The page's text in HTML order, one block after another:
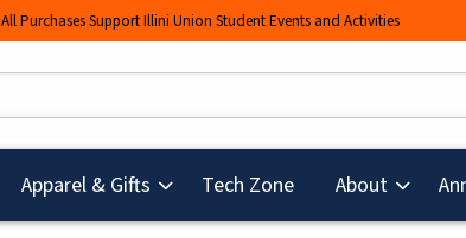
All Purchases Support Illini Union Student Events and Activities
Apparel & Gifts Tech Zone(opens in a new
About